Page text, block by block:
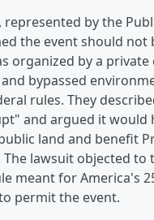
represented by the
the event should not
organized by a
bypassed
rules. They
and argued it would
land and benefit
The lawsuit objected to
meant for America's
permit the event.